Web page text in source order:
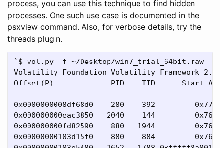
process, you can use this technique to find hidden
processes. One such use case is documented in the
psxview command. Also, for verbose details, try the
threads plugin.
`$ vol.py -f ~/Desktop/win7_trial_64bit.raw --
Volatility Foundation Volatility Framework 2.4
Offset(P)             PID    TID      Start
------------------ ------ ------
0x0000000008df68d0    280    392
0x000000000eac3850   2040    144
0x000000000fd82590    880   1944
0x00000000103d15f0    880    884